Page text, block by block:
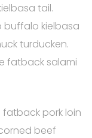
tail.
buffalo kielbasa
turducken.
fatback salami
fatback pork loin
beef